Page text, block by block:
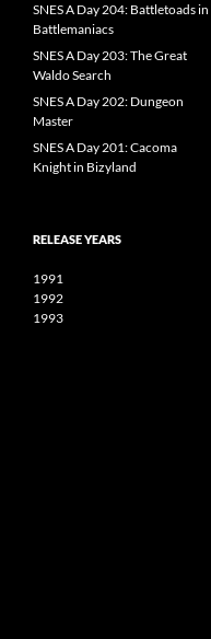
SNES A Day 204: Battletoads in
Battlemaniacs
SNES A Day 203: The Great
Waldo Search
SNES A Day 202: Dungeon
Master
SNES A Day 201: Cacoma
Knight in Bizyland
RELEASE YEARS
1991
1992
1993